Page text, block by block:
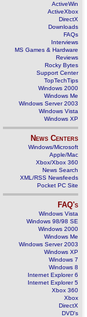
ActiveWin
ActiveXbox
DirectX
Downloads
FAQs
Interviews
MS Games & Hardware
Reviews
Rocky Bytes
Support Center
TopTechTips
Windows 2000
Windows Me
Windows Server 2003
Windows Vista
Windows XP
News Centers
Windows/Microsoft
Apple/Mac
Xbox/Xbox 360
News Search
XML/RSS Newsfeeds
Pocket PC Site
FAQ's
Windows Vista
Windows 98/98 SE
Windows 2000
Windows Me
Windows Server 2003
Windows XP
Windows 7
Windows 8
Internet Explorer 6
Internet Explorer 5
Xbox 360
Xbox
DirectX
DVD's